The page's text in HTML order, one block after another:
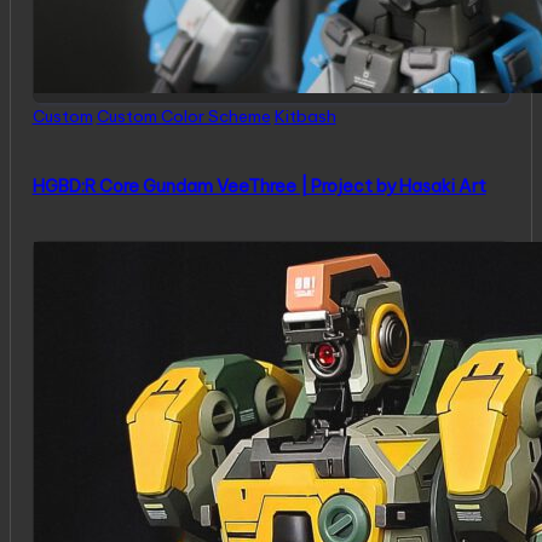
Posted
Custom Custom Color Scheme Kitbash
HGBD:R Core Gundam VeeThree | Project by Hasaki Art